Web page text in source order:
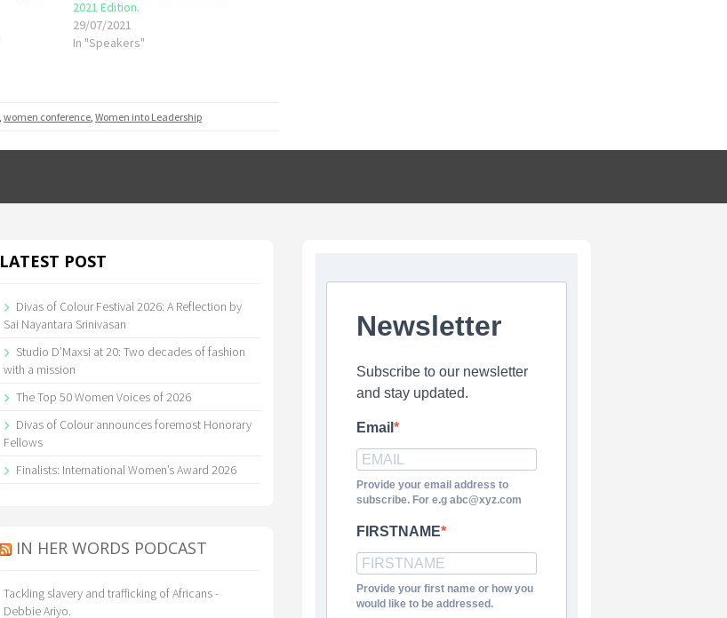
2021 Edition.
29/07/2021
In "Speakers"
women conference Women into Leadership
LATEST POST
Divas of Colour Festival 2026: A Reflection by
Sai Nayantara Srinivasan
Studio D’Maxsi at 20: Two decades of fashion
with a mission
The Top 50 Women Voices of 2026
Divas of Colour announces foremost Honorary
Fellows
Finalists: International Women’s Award 2026
IN HER WORDS PODCAST
Tackling slavery and trafficking of Africans -
Debbie Ariyo.
Newsletter
Subscribe to our newsletter
and stay updated.
Email
Provide your email address to
subscribe. For e.g abc@xyz.com
FIRSTNAME
Provide your first name or how you
would like to be addressed.